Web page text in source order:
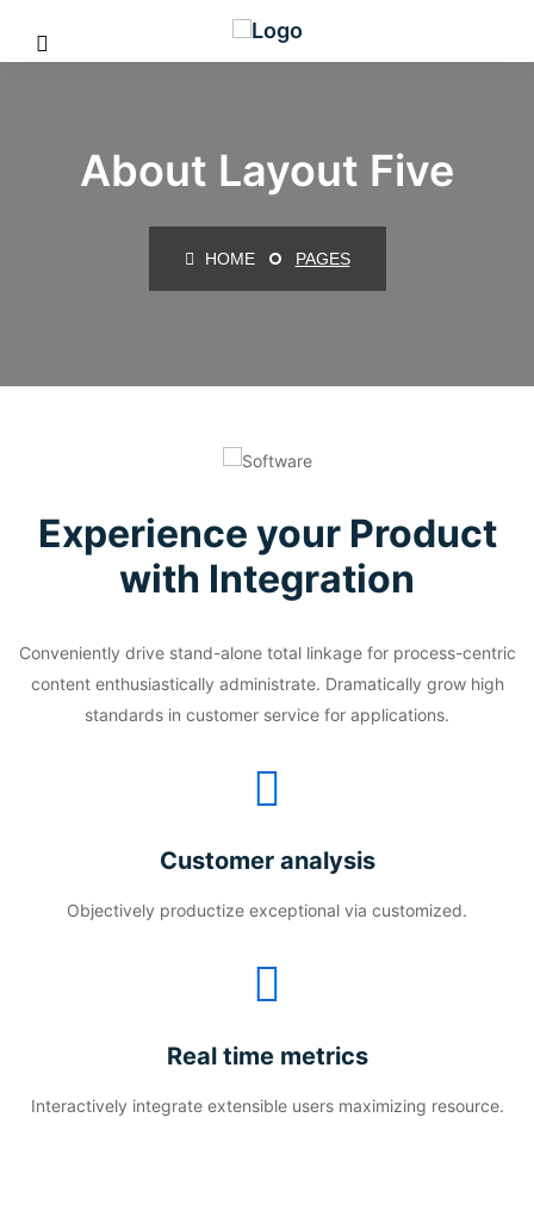
About Layout Five
HOME PAGES
Experience your Product
with Integration
Conveniently drive stand-alone total linkage for process-centric
content enthusiastically administrate. Dramatically grow high
standards in customer service for applications.
Customer analysis
Objectively productize exceptional via customized.
Real time metrics
Interactively integrate extensible users maximizing resource.